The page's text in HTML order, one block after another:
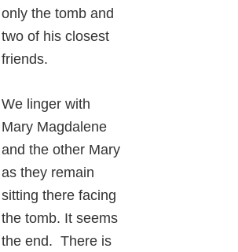
only the tomb and
two of his closest
friends.
We linger with
Mary Magdalene
and the other Mary
as they remain
sitting there facing
the tomb. It seems
the end. There is